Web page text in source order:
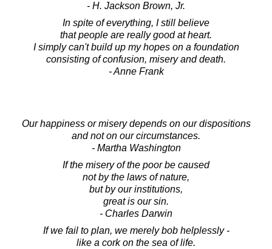
- H. Jackson Brown, Jr.
In spite of everything, I still believe
that people are really good at heart.
I simply can't build up my hopes on a foundation
consisting of confusion, misery and death.
- Anne Frank
Our happiness or misery depends on our dispositions
and not on our circumstances.
- Martha Washington
If the misery of the poor be caused
not by the laws of nature,
but by our institutions,
great is our sin.
- Charles Darwin
If we fail to plan, we merely bob helplessly -
like a cork on the sea of life.